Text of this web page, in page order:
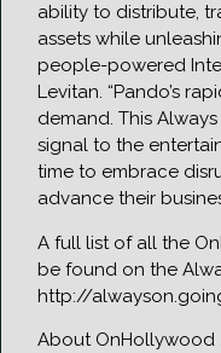
ability to distribute,
assets while
people-powered
Levitan. “Pando’s
demand. This
signal to the
time to embrace
advance their
A full list of all the
be found on the
http://
About OnHollywood